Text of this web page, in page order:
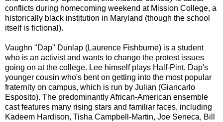
conflicts during homecoming weekend at Mission College, a
historically black institution in Maryland (though the school
itself is fictional).
Vaughn "Dap" Dunlap (Laurence Fishburne) is a student
who is an activist and wants to change the protest issues
going on at the college. Lee himself plays Half-Pint, Dap's
younger cousin who's bent on getting into the most popular
fraternity on campus, which is run by Julian (Giancarlo
Esposito). The predominantly African-American ensemble
cast features many rising stars and familiar faces, including
Kadeem Hardison, Tisha Campbell-Martin, Joe Seneca, Bill